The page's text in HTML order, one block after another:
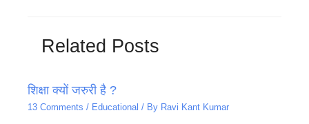
Related Posts
शिक्षा क्यों जरुरी है ?
13 Comments / Educational / By Ravi Kant Kumar